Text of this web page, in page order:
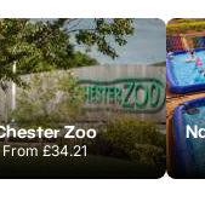
Zoo
From£34.21